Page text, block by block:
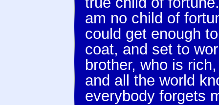
am no child of
could get enough
coat, and set to
brother, who is
and all the world
everybody forgets